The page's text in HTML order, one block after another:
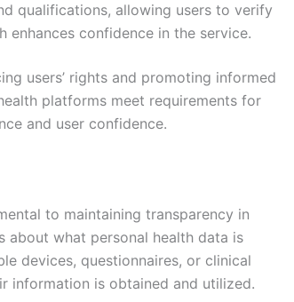
qualifications, allowing users to verify
confidence in the service.
users’ rights and promoting informed
platforms meet requirements for
and user confidence.
to maintaining transparency in
about what personal health data is
devices, questionnaires, or clinical
information is obtained and utilized.